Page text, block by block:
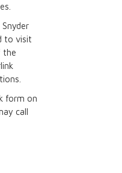
to visit
the
form on
call